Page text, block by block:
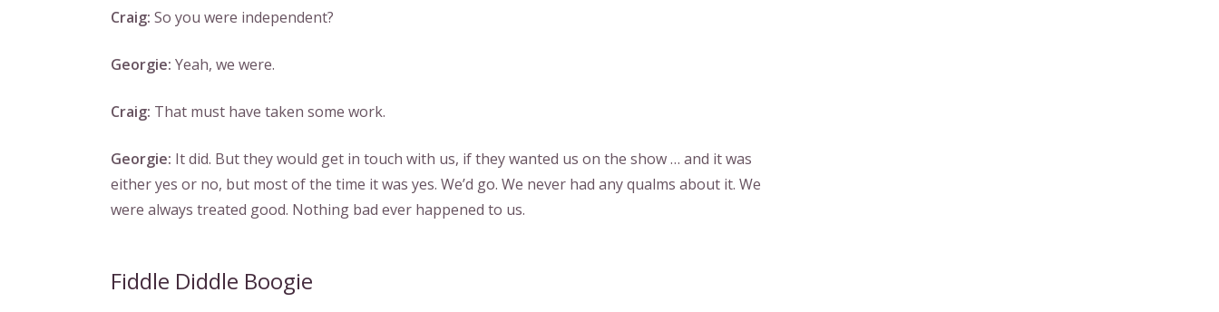
Craig: So you were independent?
Georgie: Yeah, we were.
Craig: That must have taken some work.
Georgie: It did. But they would get in touch with us, if they wanted us on the show … and it was
either yes or no, but most of the time it was yes. We’d go. We never had any qualms about it. We
were always treated good. Nothing bad ever happened to us.
Fiddle Diddle Boogie